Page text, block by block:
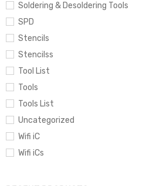
Soldering & Desoldering Tools
SPD
Stencils
Stencilss
Tool List
Tools
Tools List
Uncategorized
Wifi iC
Wifi iCs